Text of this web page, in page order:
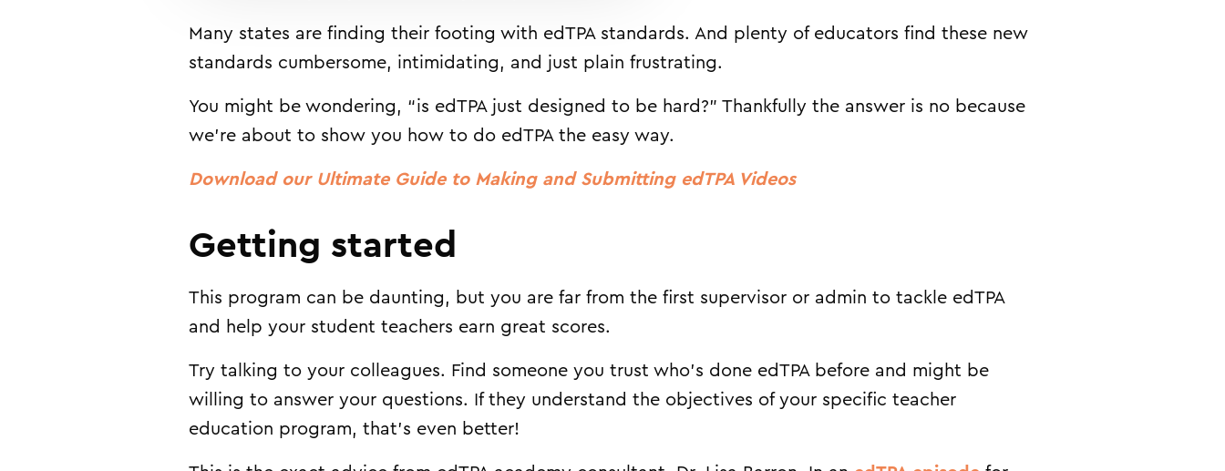
Many states are finding their footing with edTPA standards. And plenty of educators find these new
standards cumbersome, intimidating, and just plain frustrating.
You might be wondering, “is edTPA just designed to be hard?” Thankfully the answer is no because
we’re about to show you how to do edTPA the easy way.
Download our Ultimate Guide to Making and Submitting edTPA Videos
Getting started
This program can be daunting, but you are far from the first supervisor or admin to tackle edTPA
and help your student teachers earn great scores.
Try talking to your colleagues. Find someone you trust who’s done edTPA before and might be
willing to answer your questions. If they understand the objectives of your specific teacher
education program, that’s even better!